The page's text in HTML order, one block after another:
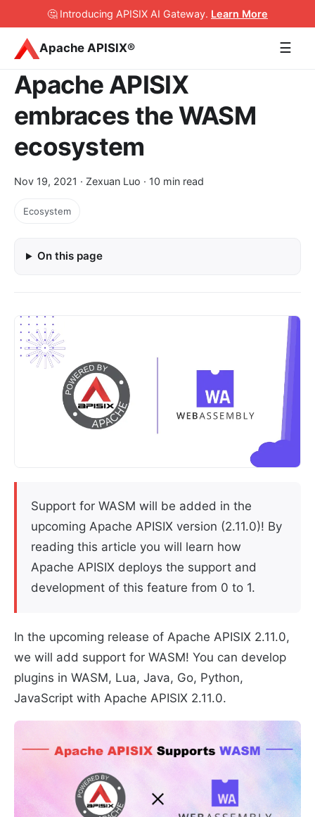
🤔 Introducing APISIX AI Gateway. Learn More
Apache APISIX® ☰
Apache APISIX
embraces the WASM
ecosystem
Nov 19, 2021 · Zexuan Luo · 10 min read
Ecosystem
On this page
Support for WASM will be added in the
upcoming Apache APISIX version (2.11.0)! By
reading this article you will learn how
Apache APISIX deploys the support and
development of this feature from 0 to 1.
In the upcoming release of Apache APISIX 2.11.0,
we will add support for WASM! You can develop
plugins in WASM, Lua, Java, Go, Python,
JavaScript with Apache APISIX 2.11.0.